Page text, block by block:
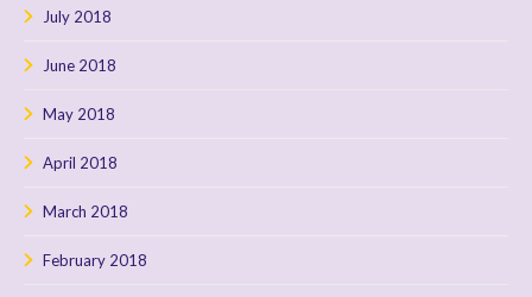
July 2018
June 2018
May 2018
April 2018
March 2018
February 2018